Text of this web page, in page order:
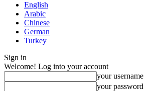
English
Arabic
Chinese
German
Turkey
Sign in
Welcome! Log into your account
your username
your password